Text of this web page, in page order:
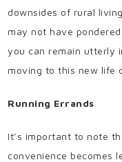
downsides of rural
may not have
you can remain utterly
moving to this new life
Running Errands
It’s important to note
convenience becomes